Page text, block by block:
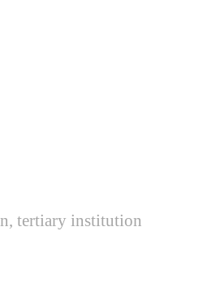
tertiary institution